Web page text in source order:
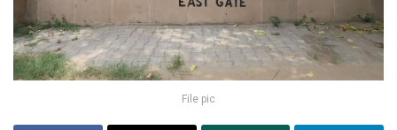
File pic